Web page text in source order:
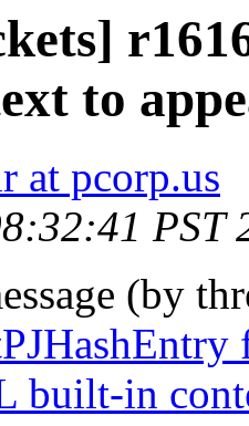
to
at pcorp.us
PST
(by
built-in